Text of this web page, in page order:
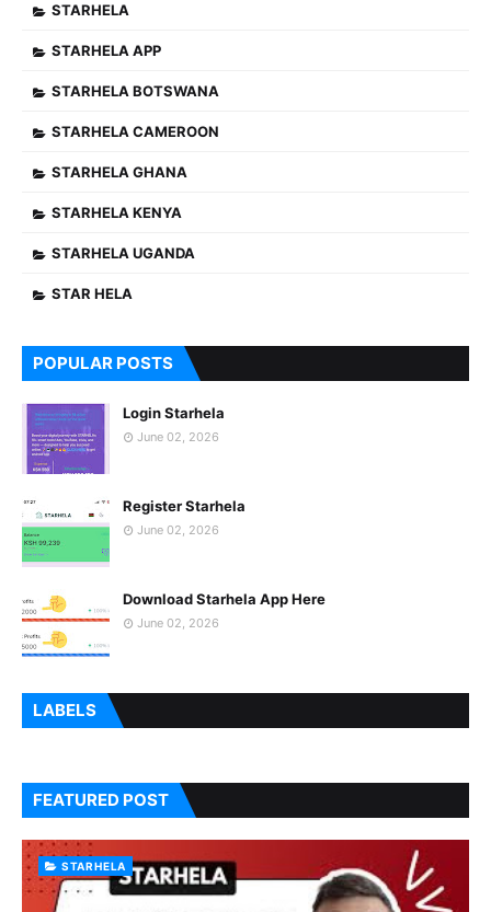
STARHELA
STARHELA APP
STARHELA BOTSWANA
STARHELA CAMEROON
STARHELA GHANA
STARHELA KENYA
STARHELA UGANDA
STAR HELA
POPULAR POSTS
Login Starhela
June 02, 2026
Register Starhela
June 02, 2026
Download Starhela App Here
June 02, 2026
LABELS
FEATURED POST
STARHELA